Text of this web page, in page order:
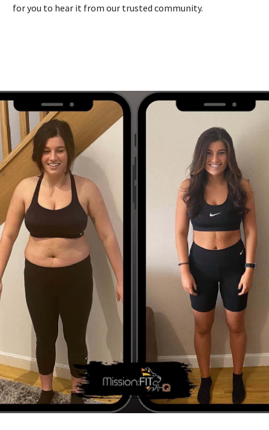
for you to hear it from our trusted community.